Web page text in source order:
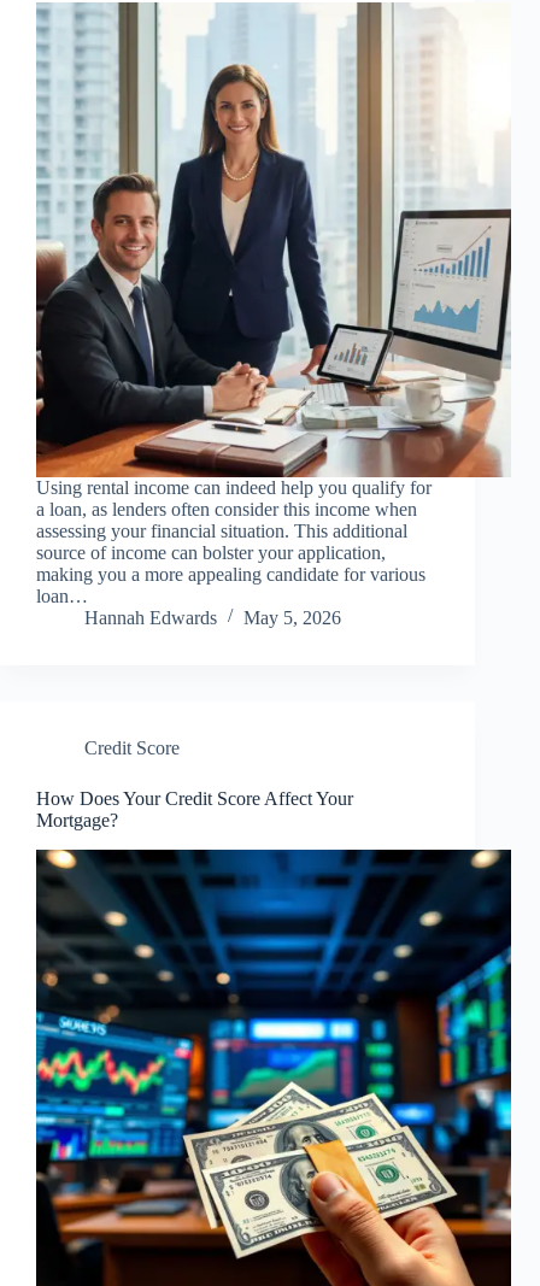
Using rental income can indeed help you qualify for
a loan, as lenders often consider this income when
assessing your financial situation. This additional
source of income can bolster your application,
making you a more appealing candidate for various
loan…
Hannah Edwards
May 5, 2026
Credit Score
How Does Your Credit Score Affect Your
Mortgage?